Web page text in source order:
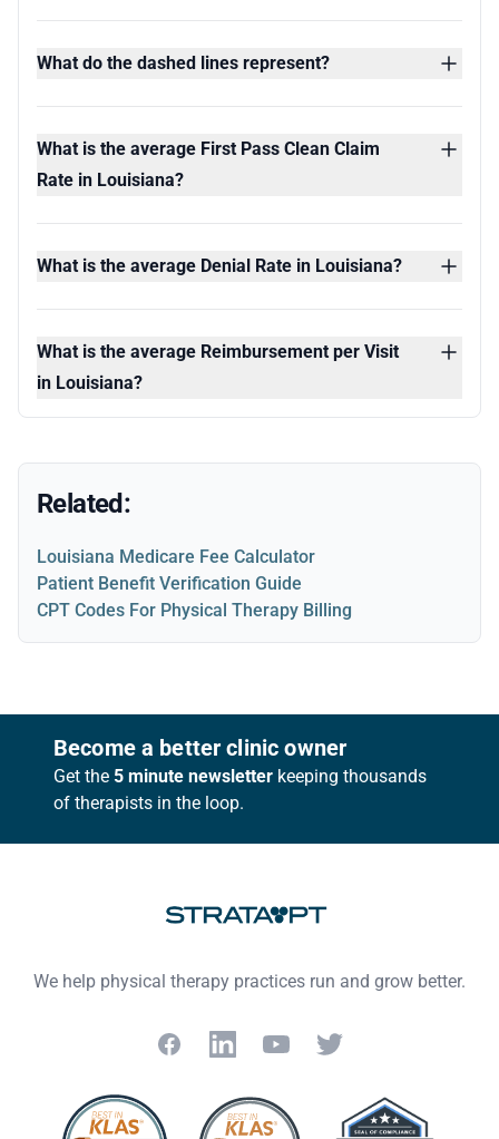
What do the dashed lines represent?
What is the average First Pass Clean Claim
Rate in Louisiana?
What is the average Denial Rate in Louisiana?
What is the average Reimbursement per Visit
in Louisiana?
Related:
Louisiana Medicare Fee Calculator
Patient Benefit Verification Guide
CPT Codes For Physical Therapy Billing
FooterBecome a better clinic owner
Get the 5 minute newsletter keeping thousands
of therapists in the loop.
We help physical therapy practices run and grow better.
FacebookLinkedInYouTubeTwitter